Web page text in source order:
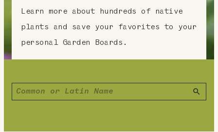
Learn more about hundreds of native
plants and save your favorites to your
personal Garden Boards.